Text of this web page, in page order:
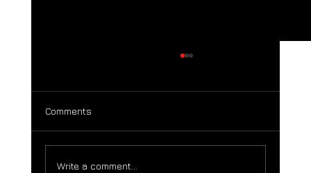
Comments
Write a comment...